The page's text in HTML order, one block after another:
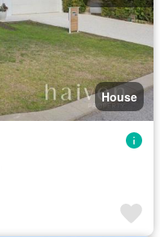
House